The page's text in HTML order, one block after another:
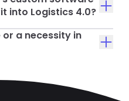
into Logistics 4.0?
or a necessity in